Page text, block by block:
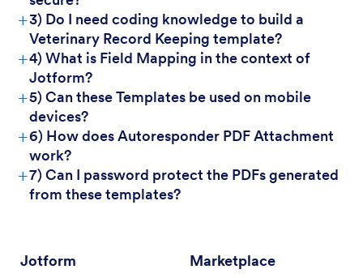
+3) Do I need coding knowledge to build a
Veterinary Record Keeping template?
+4) What is Field Mapping in the context of
Jotform?
+5) Can these Templates be used on mobile
devices?
+6) How does Autoresponder PDF Attachment
work?
+7) Can I password protect the PDFs generated
from these templates?
Jotform Marketplace